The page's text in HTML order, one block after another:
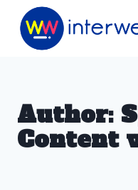
Skip
Author:
Content